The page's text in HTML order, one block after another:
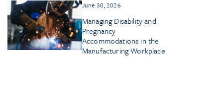
June 30, 2026
Managing Disability and
Pregnancy
Accommodations in the
Manufacturing Workplace